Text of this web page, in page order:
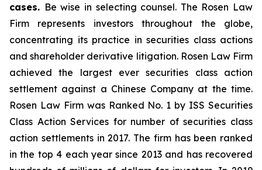
cases. Be wise in selecting counsel. The Rosen Law
Firm represents investors throughout the globe,
concentrating its practice in securities class actions
and shareholder derivative litigation. Rosen Law Firm
achieved the largest ever securities class action
settlement against a Chinese Company at the time.
Rosen Law Firm was Ranked No. 1 by ISS Securities
Class Action Services for number of securities class
action settlements in 2017. The firm has been ranked
in the top 4 each year since 2013 and has recovered